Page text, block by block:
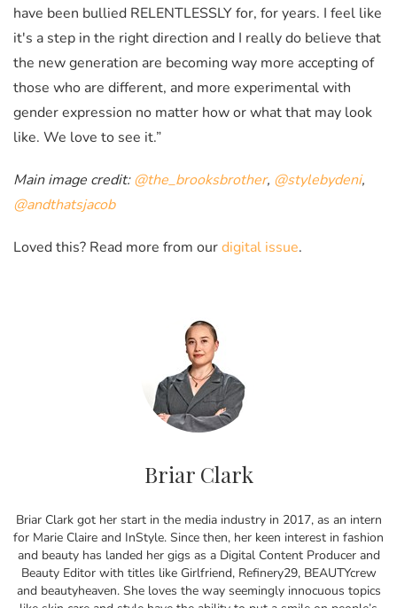
have been bullied RELENTLESSLY for, for years. I feel like
it's a step in the right direction and I really do believe that
the new generation are becoming way more accepting of
those who are different, and more experimental with
gender expression no matter how or what that may look
like. We love to see it.”
Main image credit:@the_brooksbrother, @stylebydeni,
@andthatsjacob
Loved this? Read more from ourdigital issue.
Briar Clark
Briar Clark got her start in the media industry in 2017, as an intern
for Marie Claire and InStyle. Since then, her keen interest in fashion
and beauty has landed her gigs as a Digital Content Producer and
Beauty Editor with titles like Girlfriend, Refinery29, BEAUTYcrew
and beautyheaven. She loves the way seemingly innocuous topics